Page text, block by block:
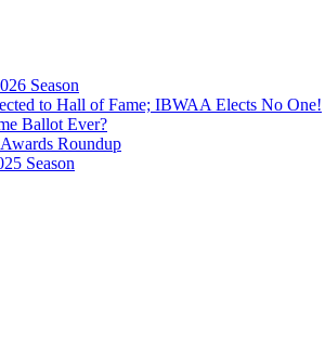
Season
to Hall of Fame; IBWAA Elects No One!
Ballot Ever?
Roundup
Season